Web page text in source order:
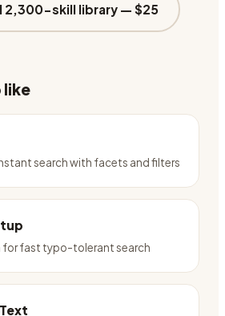
2,300-skill library — $25
like
search with facets and filters
for fast typo-tolerant search